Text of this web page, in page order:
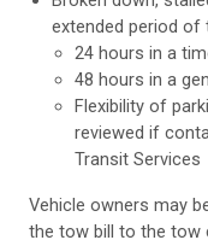
extended period of
24 hours in a
48 hours in a
Flexibility of
reviewed if
Transit Services
Vehicle owners may
the tow bill to the tow